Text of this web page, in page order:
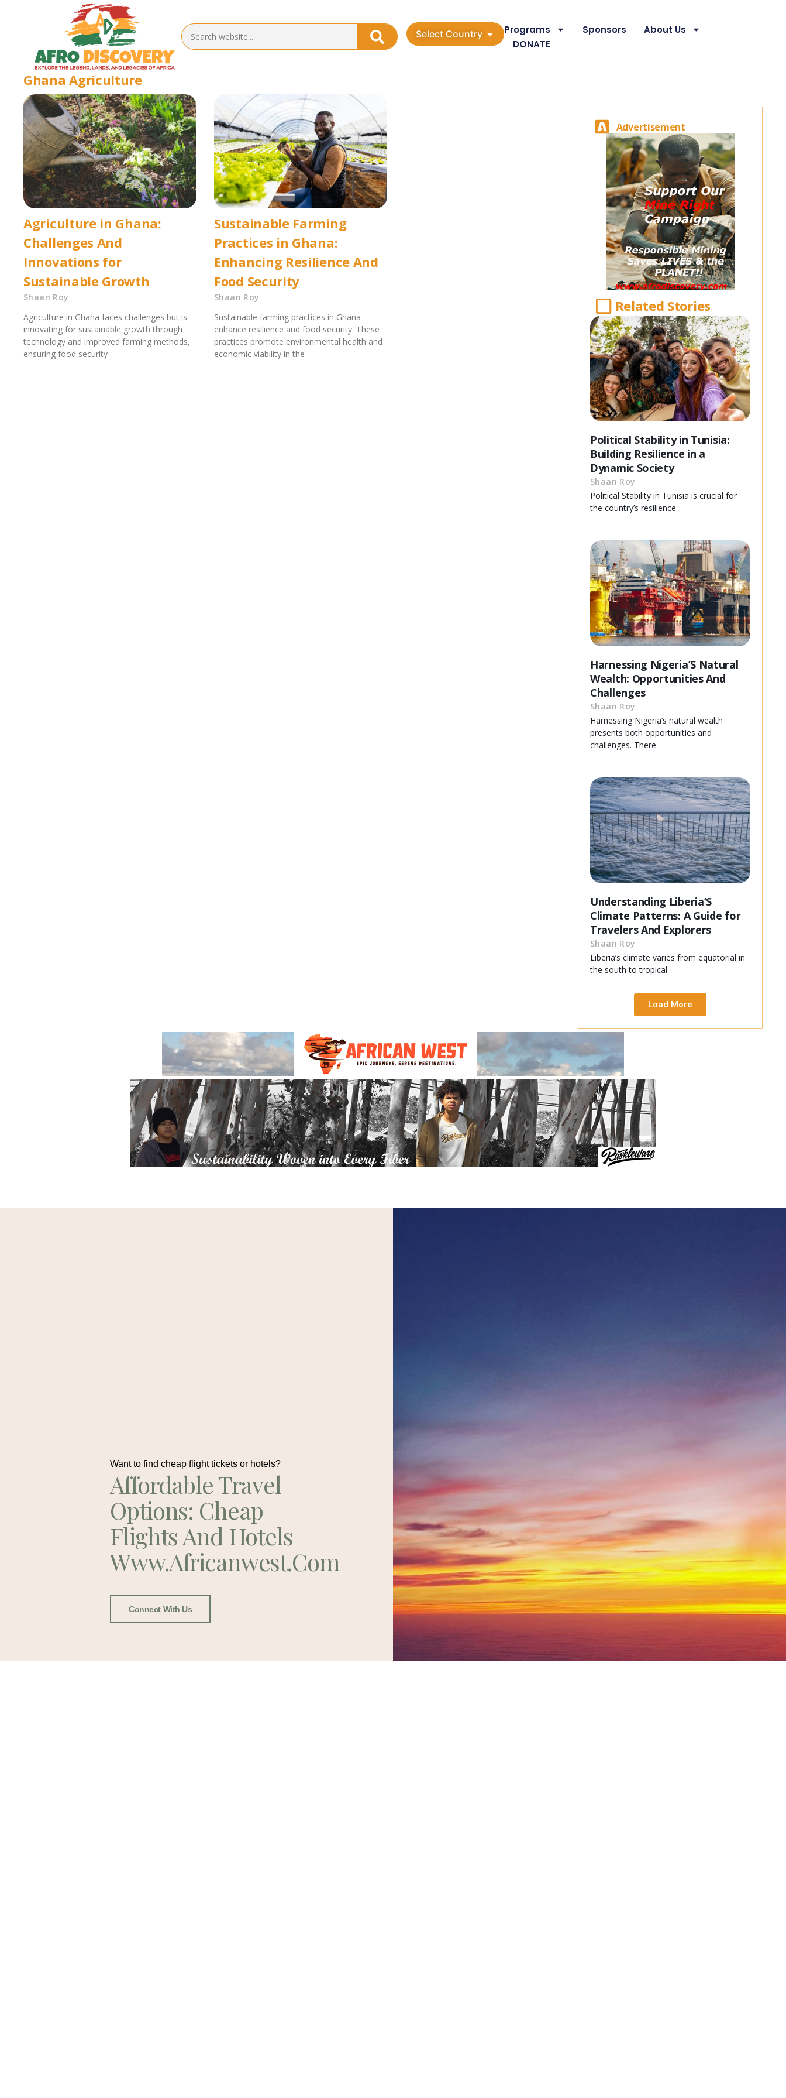
Select Country Programs Sponsors
About Us
DONATE
Ghana Agriculture
Agriculture in Ghana:
Challenges And
Innovations for
Sustainable Growth
Shaan Roy
Agriculture in Ghana faces challenges but is
innovating for sustainable growth through
technology and improved farming methods,
ensuring food security
Sustainable Farming
Practices in Ghana:
Enhancing Resilience And
Food Security
Shaan Roy
Sustainable farming practices in Ghana
enhance resilience and food security. These
practices promote environmental health and
economic viability in the
Advertisement
Related Stories
Political Stability in Tunisia:
Building Resilience in a
Dynamic Society
Shaan Roy
Political Stability in Tunisia is crucial for
the country’s resilience
Harnessing Nigeria’S Natural
Wealth: Opportunities And
Challenges
Shaan Roy
Harnessing Nigeria’s natural wealth
presents both opportunities and
challenges. There
Understanding Liberia’S
Climate Patterns: A Guide for
Travelers And Explorers
Shaan Roy
Liberia’s climate varies from equatorial in
the south to tropical
Load More
Want to find cheap flight tickets or hotels?
Affordable Travel
Options: Cheap
Flights And Hotels
Www.africanwest.com
Connect With Us